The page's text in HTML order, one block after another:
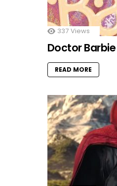
337 Views
Doctor
READ MORE